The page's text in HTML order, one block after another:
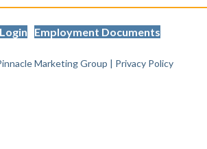
Employment Documents
Marketing Group | Privacy Policy